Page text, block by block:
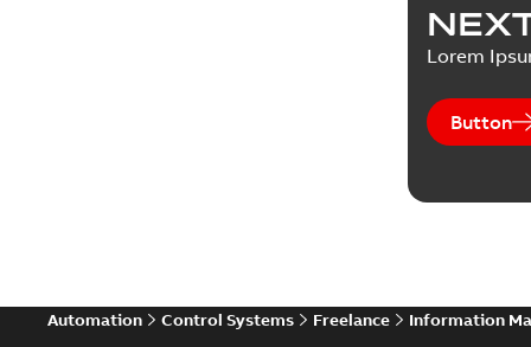
Lorem
Button
Automation Control Systems Freelance Information